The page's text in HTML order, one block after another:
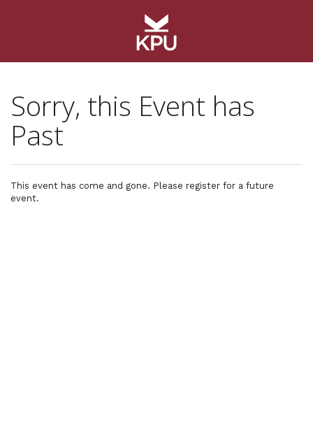
Sorry, this Event has
Past
This event has come and gone. Please register for a future
event.